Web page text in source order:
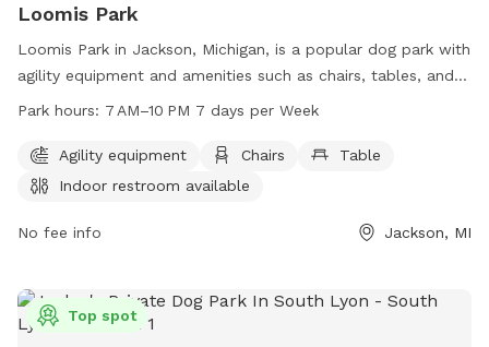
Loomis Park
Loomis Park in Jackson, Michigan, is a popular dog park with
agility equipment and amenities such as chairs, tables, and
an indoor restroom. The park is open from 7 AM–10 PM,
dogs and their owners to enjoy outdoor play and exercise
together in a safe and well-maintained environment.
Park hours: 7 AM–10 PM 7 days per Week
Agility equipment Chairs
Table
Indoor restroom available
No fee info Jackson, MI
Top spot